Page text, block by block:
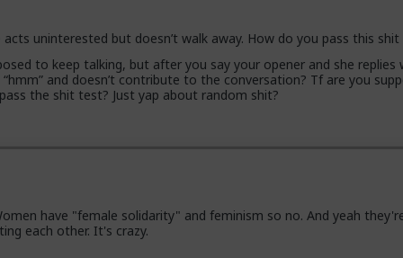
acts uninterested but doesn’t walk away. How do you pass this
to keep talking, but after you say your opener and she replies
and doesn’t contribute to the conversation? Tf are you
the shit test? Just yap about random shit?
have "female solidarity" and feminism so no. And yeah
each other. It's crazy.